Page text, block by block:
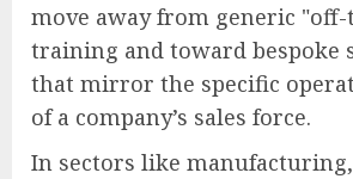
move away from generic
training and toward bespoke
that mirror the specific
of a company’s sales force.
In sectors like